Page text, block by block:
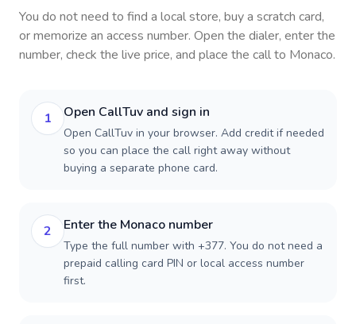
You do not need to find a local store, buy a scratch card,
or memorize an access number. Open the dialer, enter the
number, check the live price, and place the call to Monaco.
1 Open CallTuv and sign in
Open CallTuv in your browser. Add credit if needed
so you can place the call right away without
buying a separate phone card.
2 Enter the Monaco number
Type the full number with +377. You do not need a
prepaid calling card PIN or local access number
first.